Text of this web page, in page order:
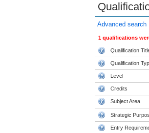
Advanced search
1 qualifications
Qualification
Qualification
Level
Credits
Subject Area
Strategic
Entry